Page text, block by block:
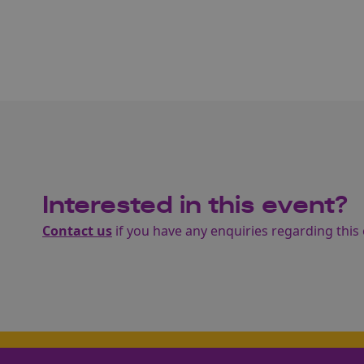
Interested in this event?
Contact us if you have any enquiries regarding this